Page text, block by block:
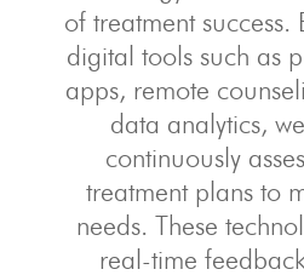
of treatment success.
digital tools such as
apps, remote
data analytics,
continuously
treatment plans to
needs. These
real-time